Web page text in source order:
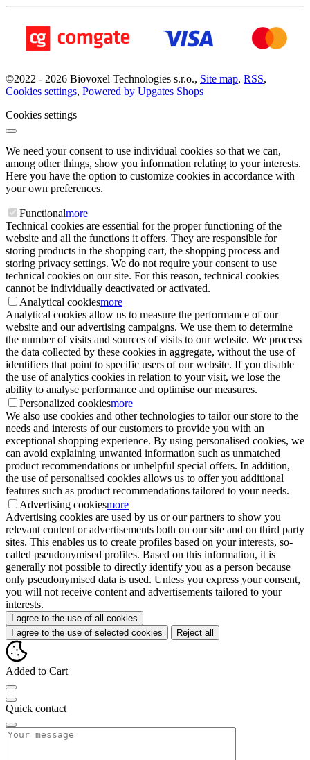
©2022 - 2026 Biovoxel Technologies s.r.o., Site map, RSS,
Cookies settings, Powered by Upgates Shops
Cookies settings
We need your consent to use individual cookies so that we can,
among other things, show you information relating to your interests.
Here you have the option to customize cookies in accordance with
your own preferences.
Functionalmore
Technical cookies are essential for the proper functioning of the
website and all the functions it offers. They are responsible for
storing products in the shopping cart, the shopping process and
storing privacy settings. We do not require your consent to use
technical cookies on our site. For this reason, technical cookies
cannot be individually deactivated or activated.
Analytical cookiesmore
Analytical cookies allow us to measure the performance of our
website and our advertising campaigns. We use them to determine
the number of visits and sources of visits to our website. We process
the data collected by these cookies in aggregate, without the use of
identifiers that point to specific users of our website. If you disable
the use of analytics cookies in relation to your visit, we lose the
ability to analyse performance and optimise our measures.
Personalized cookiesmore
We also use cookies and other technologies to tailor our store to the
needs and interests of our customers to provide you with an
exceptional shopping experience. By using personalised cookies, we
can avoid explaining unwanted information such as unmatched
product recommendations or unhelpful special offers. In addition,
the use of personalised cookies allows us to offer you additional
features such as product recommendations tailored to your needs.
Advertising cookiesmore
Advertising cookies are used by us or our partners to show you
relevant content or advertisements both on our site and on third party
sites. This enables us to create profiles based on your interests, so-
called pseudonymised profiles. Based on this information, it is
generally not possible to directly identify you as a person because
only pseudonymised data is used. Unless you express your consent,
you will not receive content and advertisements tailored to your
interests.
I agree to the use of all cookies
I agree to the use of selected cookies
Reject all
Added to Cart
Quick contact